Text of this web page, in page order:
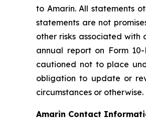
to Amarin. All statements
statements are not
other risks associated with
annual report on Form
cautioned not to place
obligation to update or
circumstances or otherwise.
Amarin Contact